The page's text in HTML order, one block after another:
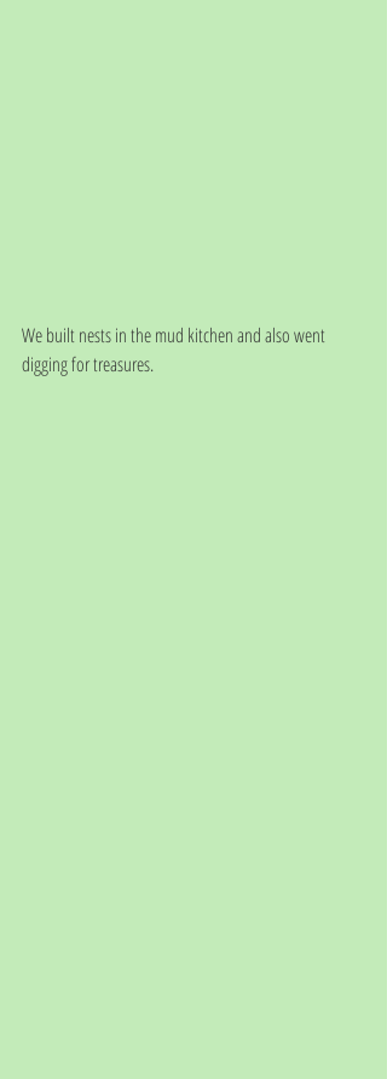
We built nests in the mud kitchen and also went
digging for treasures.